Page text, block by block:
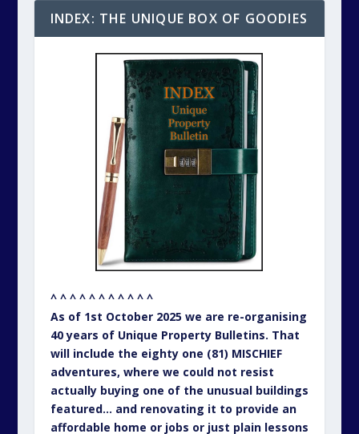
INDEX: THE UNIQUE BOX OF GOODIES
^ ^ ^ ^ ^ ^ ^ ^ ^ ^ ^
As of 1st October 2025 we are re-organising
40 years of Unique Property Bulletins. That
will include the eighty one (81) MISCHIEF
adventures, where we could not resist
actually buying one of the unusual buildings
featured… and renovating it to provide an
affordable home or jobs or just plain lessons